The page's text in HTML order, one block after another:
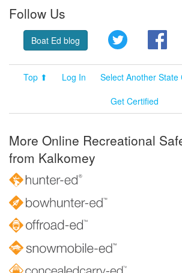
Follow Us
Boat Ed blog Twitter
Top ⬆ Log In Select Another State
Get Certified
More Online Recreational
from Kalkomey